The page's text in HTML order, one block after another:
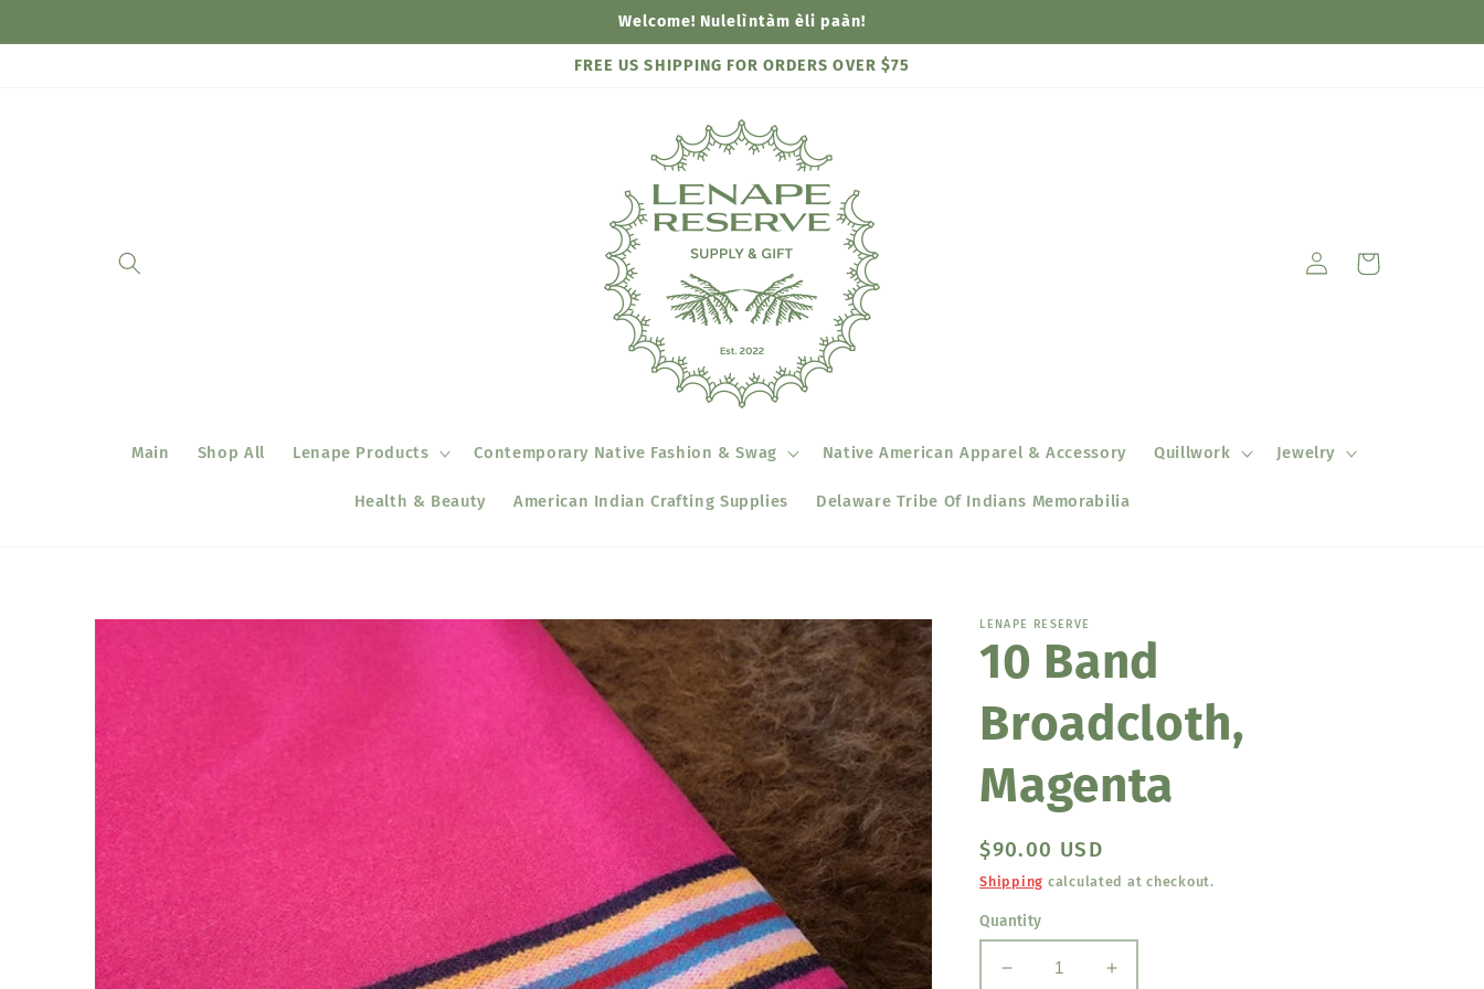
Welcome! Nulelìntàm èli paàn!
FREE US SHIPPING FOR ORDERS OVER $75
Main Shop All Lenape Products Contemporary Native Fashion & Swag Native American Apparel & Accessory Quillwork Jewelry
Health & Beauty American Indian Crafting Supplies Delaware Tribe Of Indians Memorabilia
Log
in
Cart
Skip to
LENAPE RESERVE
10 Band
Broadcloth,
Magenta
Regular
price
$90.00 USD
Shipping calculated at checkout.
Quantity
Decrease Increase